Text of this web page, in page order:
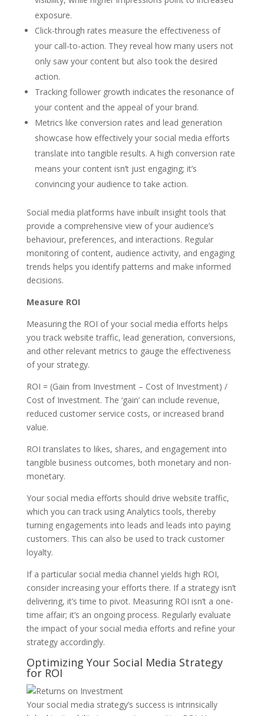
exposure.
Click-through rates measure the effectiveness of
your call-to-action. They reveal how many users not
only saw your content but also took the desired
action.
Tracking follower growth indicates the resonance of
your content and the appeal of your brand.
Metrics like conversion rates and lead generation
showcase how effectively your social media efforts
translate into tangible results. A high conversion rate
means your content isn’t just engaging; it’s
convincing your audience to take action.
Social media platforms have inbuilt insight tools that
provide a comprehensive view of your audience’s
behaviour, preferences, and interactions. Regular
monitoring of content, audience activity, and engaging
trends helps you identify patterns and make informed
decisions.
Measure ROI
Measuring the ROI of your social media efforts helps
you track website traffic, lead generation, conversions,
and other relevant metrics to gauge the effectiveness
of your strategy.
ROI = (Gain from Investment – Cost of Investment) /
Cost of Investment. The ‘gain’ can include revenue,
reduced customer service costs, or increased brand
value.
ROI translates to likes, shares, and engagement into
tangible business outcomes, both monetary and non-
monetary.
Your social media efforts should drive website traffic,
which you can track using Analytics tools, thereby
turning engagements into leads and leads into paying
customers. This can also be used to track customer
loyalty.
If a particular social media channel yields high ROI,
consider increasing your efforts there. If a strategy isn’t
delivering, it’s time to pivot. Measuring ROI isn’t a one-
time affair; it’s an ongoing process. Regularly evaluate
the impact of your social media efforts and refine your
strategy accordingly.
Optimizing Your Social Media Strategy
for ROI
Your social media strategy’s success is intrinsically